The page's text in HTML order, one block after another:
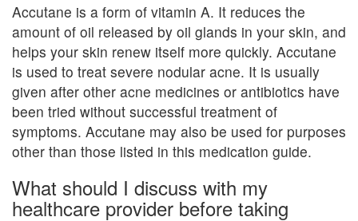
Accutane is a form of vitamin A. It reduces the
amount of oil released by oil glands in your skin, and
helps your skin renew itself more quickly. Accutane
is used to treat severe nodular acne. It is usually
given after other acne medicines or antibiotics have
been tried without successful treatment of
symptoms. Accutane may also be used for purposes
other than those listed in this medication guide.
What should I discuss with my
healthcare provider before taking